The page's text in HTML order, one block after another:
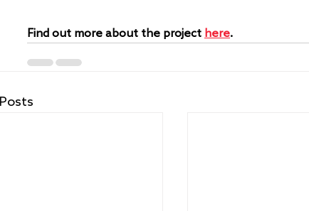
Find out more about the project here.